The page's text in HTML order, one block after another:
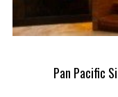
Pan Pacific